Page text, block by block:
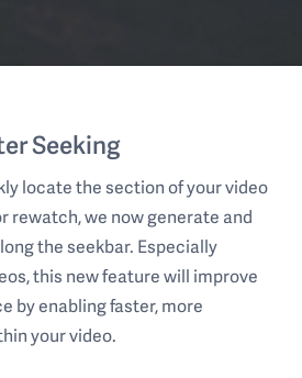
Seeking
locate the section of your video
rewatch, we now generate and
the seekbar. Especially
this new feature will improve
by enabling faster, more
your video.